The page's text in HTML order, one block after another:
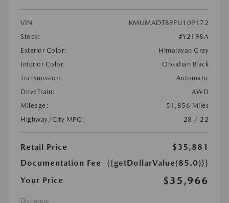
VIN:
KMUMADTB9PU109172
Stock:
#Y2198A
Exterior Color:
Himalayan Gray
Interior Color:
Obsidian Black
Transmission:
Automatic
DriveTrain:
AWD
Mileage:
51,856 Miles
Highway/City MPG:
28 / 22
Retail Price
$35,881
Documentation Fee
{{getDollarValue(85.0)}}
Your Price
$35,966
Disclosure